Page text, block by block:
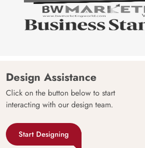
Design Assistance
Click on the button below to start
interacting with our design team.
Start Designing